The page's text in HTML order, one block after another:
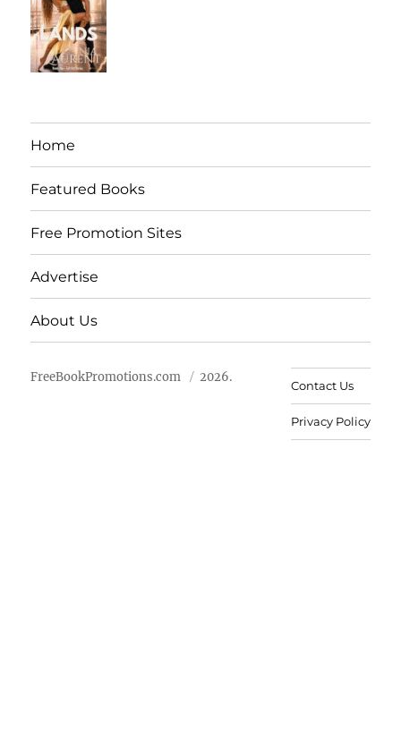
Home
Featured Books
Free Promotion Sites
Advertise
About Us
FreeBookPromotions.com 2026.
Contact Us
Privacy Policy